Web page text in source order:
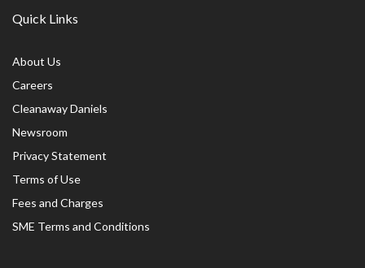
Quick Links
About Us
Careers
Cleanaway Daniels
Newsroom
Privacy Statement
Terms of Use
Fees and Charges
SME Terms and Conditions